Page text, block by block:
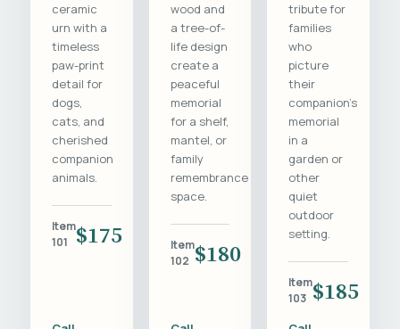
ceramic
urn with a
timeless
paw-print
detail for
dogs,
cats, and
cherished
companion
animals.
Item
101
$175
wood and
a tree-of-
life design
create a
peaceful
memorial
for a shelf,
mantel, or
family
remembrance
space.
Item
102 $180
tribute for
families
who
picture
their
companion's
memorial
in a
garden or
other
quiet
outdoor
setting.
Item
103 $185